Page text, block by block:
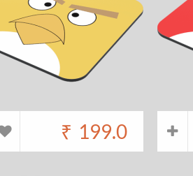
₹ 199.0